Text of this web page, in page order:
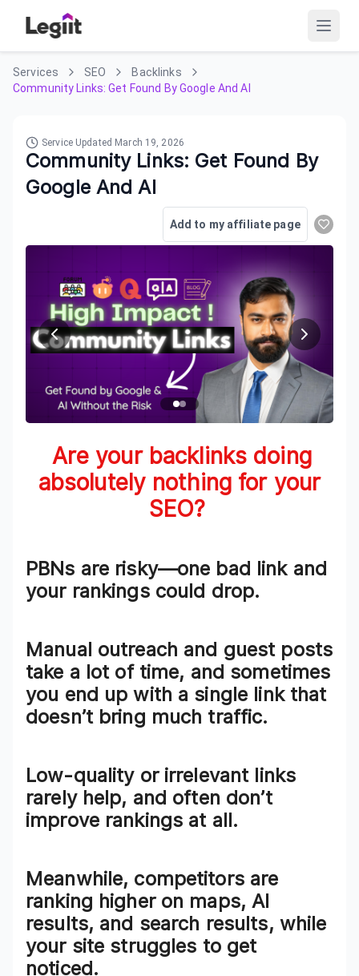
Services SEO
Backlinks
Community Links: Get Found By Google And AI
Service Updated March 19, 2026
Community Links: Get Found By
Google And AI
Add to my affiliate page
Are your backlinks doing
absolutely nothing for your
SEO?
PBNs are risky—one bad link and
your rankings could drop.
Manual outreach and guest posts
take a lot of time, and sometimes
you end up with a single link that
doesn’t bring much traffic.
Low-quality or irrelevant links
rarely help, and often don’t
improve rankings at all.
Meanwhile, competitors are
ranking higher on maps, AI
results, and search results, while
your site struggles to get
noticed.